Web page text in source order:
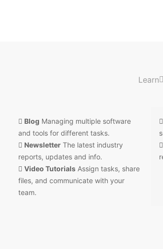
Learn
Blog Managing multiple software
and tools for different tasks.
Newsletter The latest industry
reports, updates and info.
Video Tutorials Assign tasks, share
files, and communicate with your
team.